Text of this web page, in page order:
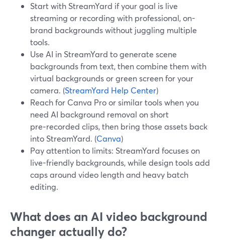
Start with StreamYard if your goal is live
streaming or recording with professional, on-
brand backgrounds without juggling multiple
tools.
Use AI in StreamYard to generate scene
backgrounds from text, then combine them with
virtual backgrounds or green screen for your
camera. (StreamYard Help Center)
Reach for Canva Pro or similar tools when you
need AI background removal on short
pre‑recorded clips, then bring those assets back
into StreamYard. (Canva)
Pay attention to limits: StreamYard focuses on
live-friendly backgrounds, while design tools add
caps around video length and heavy batch
editing.
What does an AI video background
changer actually do?